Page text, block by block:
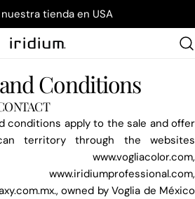
nuestra tienda en USA
Conditions
conditions apply to the sale and offer
territory through the websites
www.vogliacolor.com,
www.iridiumprofessional.com,
owned by Voglia de México